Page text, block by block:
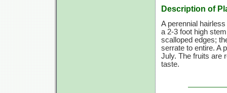
Description of
A perennial
a 2-3 foot high
scalloped edges;
serrate to entire. A
July. The fruits are
taste.